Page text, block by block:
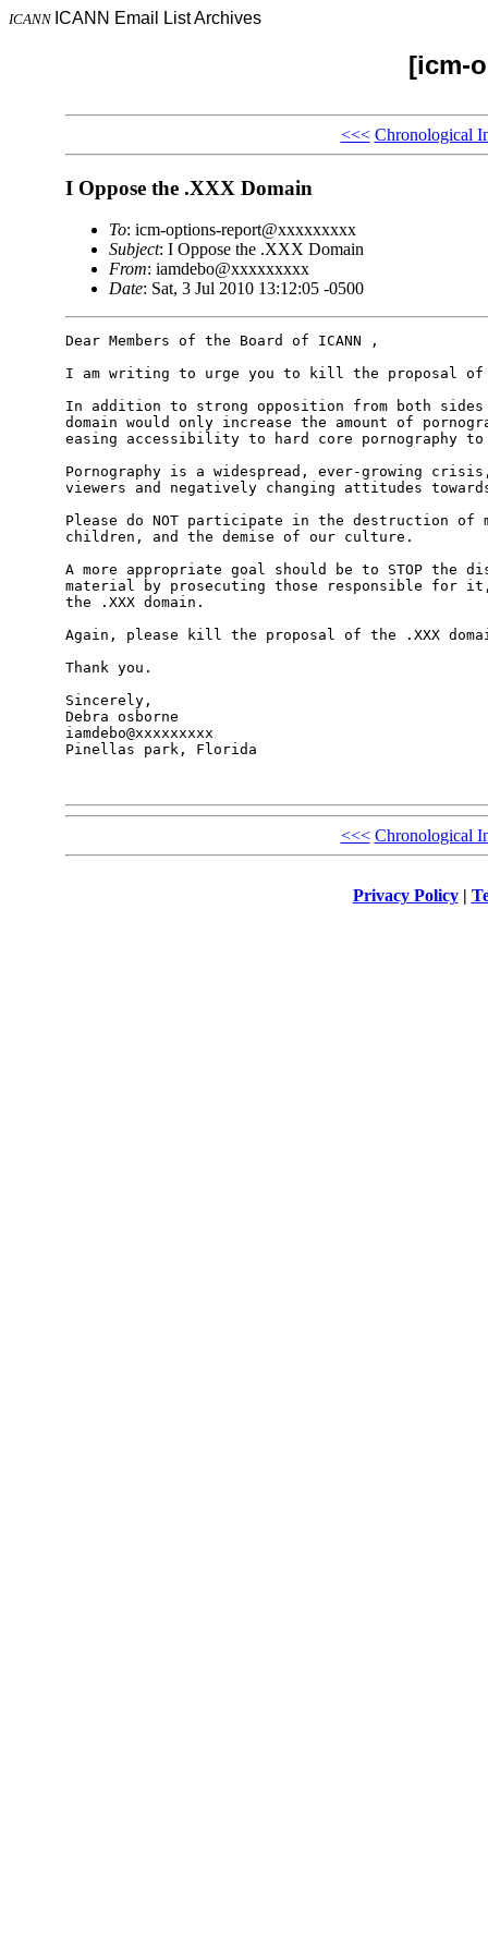
ICANN ICANN Email List Archives
[icm-
<<< Chronological
I Oppose the .XXX Domain
To: icm-options-report@xxxxxxxxx
Subject: I Oppose the .XXX Domain
From: iamdebo@xxxxxxxxx
Date: Sat, 3 Jul 2010 13:12:05 -0500
Dear Members of the Board of ICANN ,
I am writing to urge you to kill the proposal of
In addition to strong opposition from both
domain would only increase the amount of
easing accessibility to hard core pornography
Pornography is a widespread, ever-growing
viewers and negatively changing attitudes
Please do NOT participate in the destruction of
children, and the demise of our culture.
A more appropriate goal should be to STOP
material by prosecuting those responsible for
the .XXX domain.
Again, please kill the proposal of the .XXX
Thank you.
Sincerely,
Debra osborne
iamdebo@xxxxxxxxx
Pinellas park, Florida
<<< Chronological
Privacy Policy|